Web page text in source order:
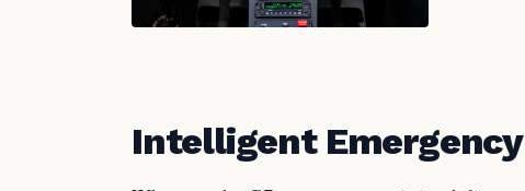
Intelligent